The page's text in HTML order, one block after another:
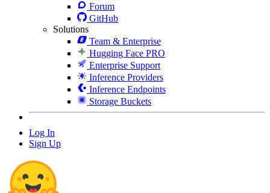
Forum
GitHub
Solutions
Team & Enterprise
Hugging Face PRO
Enterprise Support
Inference Providers
Inference Endpoints
Storage Buckets
Log In
Sign Up